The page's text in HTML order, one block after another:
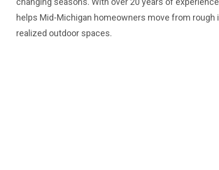
helps Mid-Michigan homeowners move from rough
realized outdoor spaces.